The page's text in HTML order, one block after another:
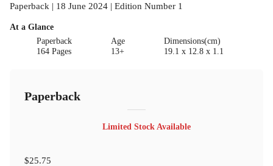
Paperback | 18 June 2024 | Edition Number 1
At a Glance
Paperback
164 Pages
Age
13+
Dimensions(cm)
19.1 x 12.8 x 1.1
Paperback
Limited Stock Available
$25.75